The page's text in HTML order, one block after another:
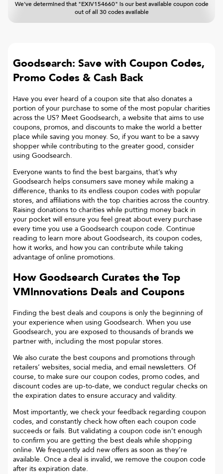
We've determined that "EXIV154660" is our best available coupon code
out of all 30 codes available
Goodsearch: Save with Coupon Codes,
Promo Codes & Cash Back
Have you ever heard of a coupon site that also donates a
portion of your purchase to some of the most popular charities
across the US? Meet Goodsearch, a website that aims to use
coupons, promos, and discounts to make the world a better
place while saving you money. So, if you want to be a savvy
shopper while contributing to the greater good, consider
using Goodsearch.
Everyone wants to find the best bargains, that’s why
Goodsearch helps consumers save money while making a
difference, thanks to its endless coupon codes with popular
stores, and affiliations with the top charities across the country.
Raising donations to charities while putting money back in
your pocket will ensure you feel great about every purchase
every time you use a Goodsearch coupon code. Continue
reading to learn more about Goodsearch, its coupon codes,
how it works, and how you can contribute while taking
advantage of online promotions.
How Goodsearch Curates the Top
VMInnovations Deals and Coupons
Finding the best deals and coupons is only the beginning of
your experience when using Goodsearch. When you use
Goodsearch, you are exposed to thousands of brands we
partner with, including the most popular stores.
We also curate the best coupons and promotions through
retailers’ websites, social media, and email newsletters. Of
course, to make sure our coupon codes, promo codes, and
discount codes are up-to-date, we conduct regular checks on
the expiration dates to ensure accuracy and validity.
Most importantly, we check your feedback regarding coupon
codes, and constantly check how often each coupon code
succeeds or fails. But validating a coupon code isn’t enough
to confirm you are getting the best deals while shopping
online. We frequently add new offers as soon as they’re
available. Once a deal is invalid, we remove the coupon code
after its expiration date.